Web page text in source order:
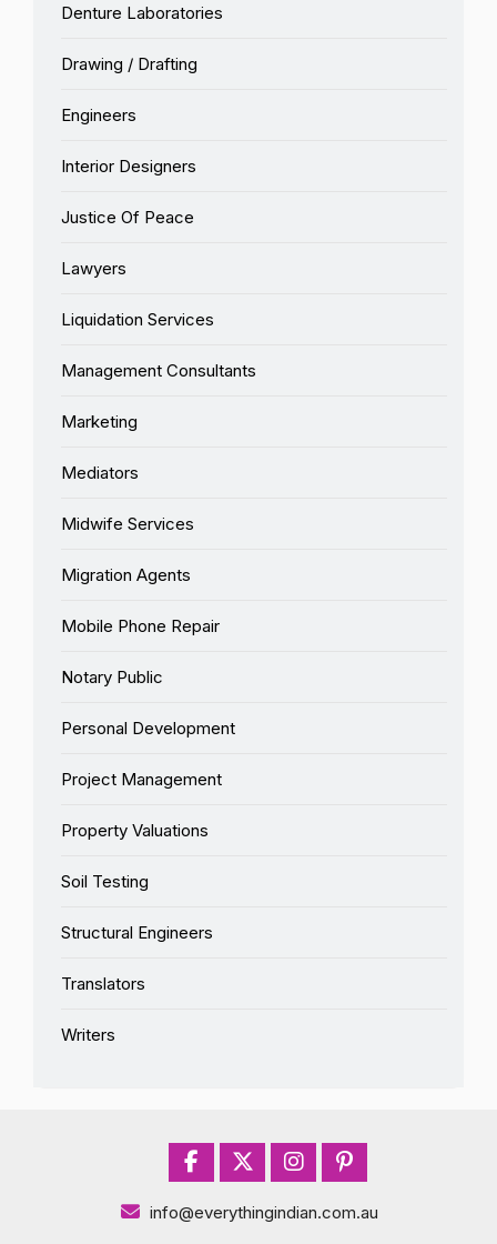
Denture Laboratories
Drawing / Drafting
Engineers
Interior Designers
Justice Of Peace
Lawyers
Liquidation Services
Management Consultants
Marketing
Mediators
Midwife Services
Migration Agents
Mobile Phone Repair
Notary Public
Personal Development
Project Management
Property Valuations
Soil Testing
Structural Engineers
Translators
Writers
info@everythingindian.com.au